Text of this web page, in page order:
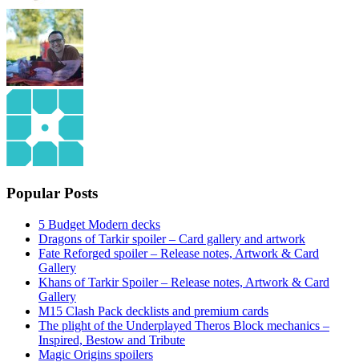
Popular Posts
5 Budget Modern decks
Dragons of Tarkir spoiler – Card gallery and artwork
Fate Reforged spoiler – Release notes, Artwork & Card
Gallery
Khans of Tarkir Spoiler – Release notes, Artwork & Card
Gallery
M15 Clash Pack decklists and premium cards
The plight of the Underplayed Theros Block mechanics –
Inspired, Bestow and Tribute
Magic Origins spoilers